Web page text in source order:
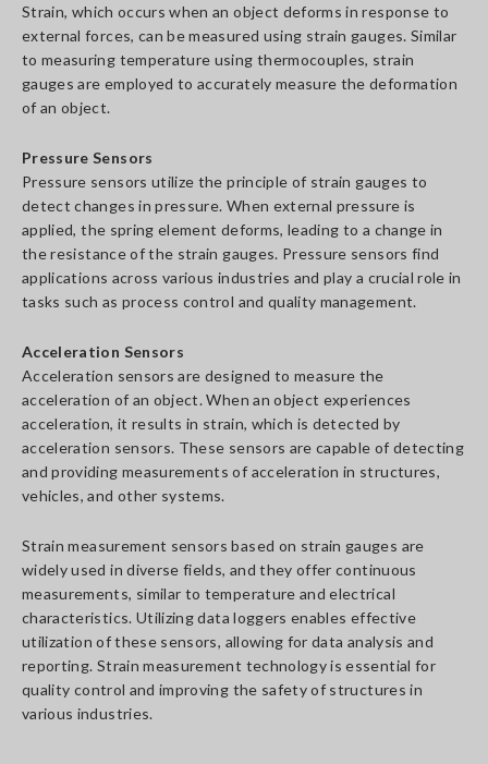
Strain, which occurs when an object deforms in response to
external forces, can be measured using strain gauges. Similar
to measuring temperature using thermocouples, strain
gauges are employed to accurately measure the deformation
of an object.
Pressure Sensors
Pressure sensors utilize the principle of strain gauges to
detect changes in pressure. When external pressure is
applied, the spring element deforms, leading to a change in
the resistance of the strain gauges. Pressure sensors find
applications across various industries and play a crucial role in
tasks such as process control and quality management.
Acceleration Sensors
Acceleration sensors are designed to measure the
acceleration of an object. When an object experiences
acceleration, it results in strain, which is detected by
acceleration sensors. These sensors are capable of detecting
and providing measurements of acceleration in structures,
vehicles, and other systems.
Strain measurement sensors based on strain gauges are
widely used in diverse fields, and they offer continuous
measurements, similar to temperature and electrical
characteristics. Utilizing data loggers enables effective
utilization of these sensors, allowing for data analysis and
reporting. Strain measurement technology is essential for
quality control and improving the safety of structures in
various industries.